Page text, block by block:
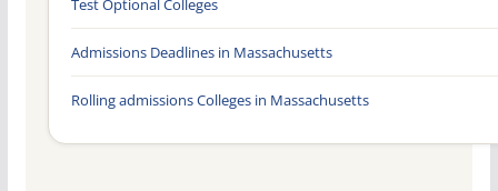
Admissions Deadlines in Massachusetts
Rolling admissions Colleges in Massachusetts